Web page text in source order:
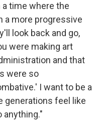
time where the
a more progressive
look back and go,
were making art
and that
were so
I want to be a
generations feel like
anything."